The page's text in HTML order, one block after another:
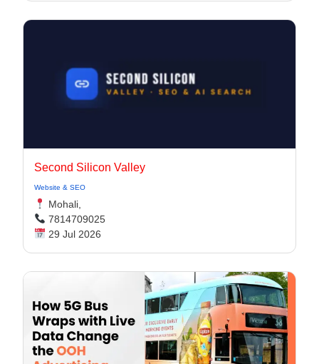
Second Silicon Valley
Website & SEO
Mohali,
7814709025
29 Jul 2026